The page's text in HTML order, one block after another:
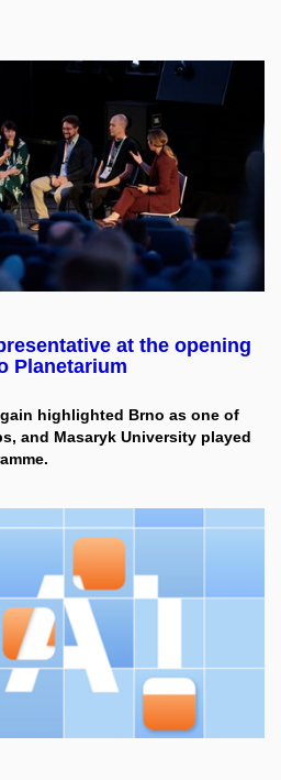
at the opening
Planetarium
highlighted Brno as one of
and Masaryk University played